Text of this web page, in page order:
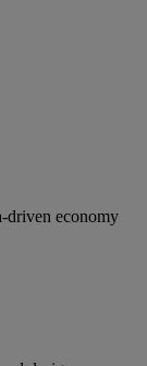
driven economy